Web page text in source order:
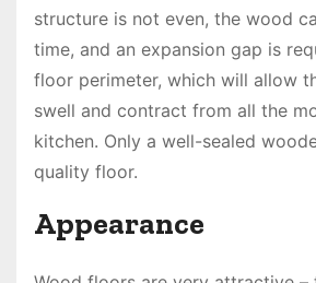
structure is not even, the wood
time, and an expansion gap is
floor perimeter, which will allow
swell and contract from all the
kitchen. Only a well-sealed
quality floor.
Appearance